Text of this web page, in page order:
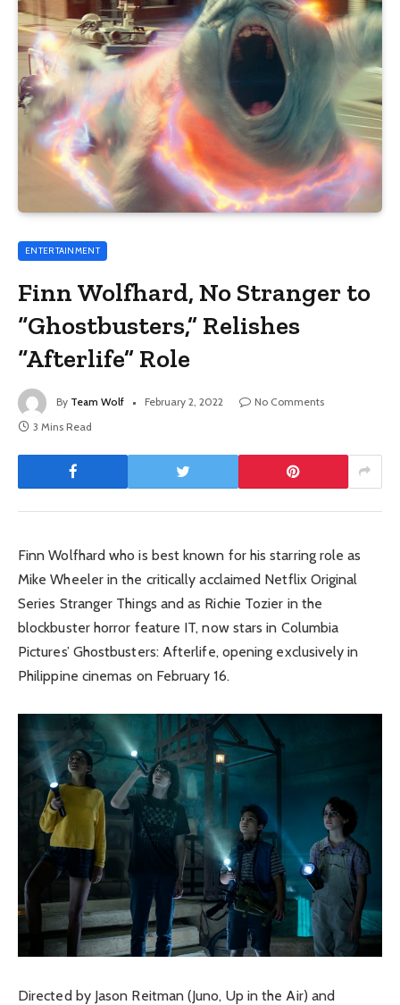
ENTERTAINMENT
Finn Wolfhard, No Stranger to
“Ghostbusters,” Relishes
“Afterlife” Role
By Team Wolf February 2, 2022
No Comments
3 Mins Read
Finn Wolfhard who is best known for his starring role as
Mike Wheeler in the critically acclaimed Netflix Original
Series Stranger Things and as Richie Tozier in the
blockbuster horror feature IT, now stars in Columbia
Pictures’ Ghostbusters: Afterlife, opening exclusively in
Philippine cinemas on February 16.
Directed by Jason Reitman (Juno, Up in the Air) and